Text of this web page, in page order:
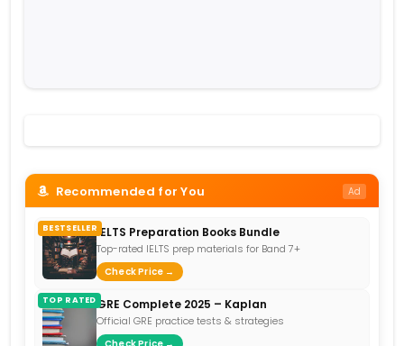
Recommended for You Ad
BESTSELLER IELTS Preparation Books Bundle
Top-rated IELTS prep materials for Band 7+
Check Price →
TOP RATED GRE Complete 2025 – Kaplan
Official GRE practice tests & strategies